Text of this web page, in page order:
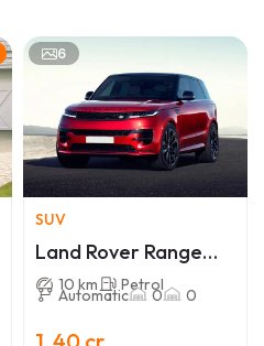
6
SUV
Land Rover Range
Rover Sport
10 km Petrol
Automatic 0 0